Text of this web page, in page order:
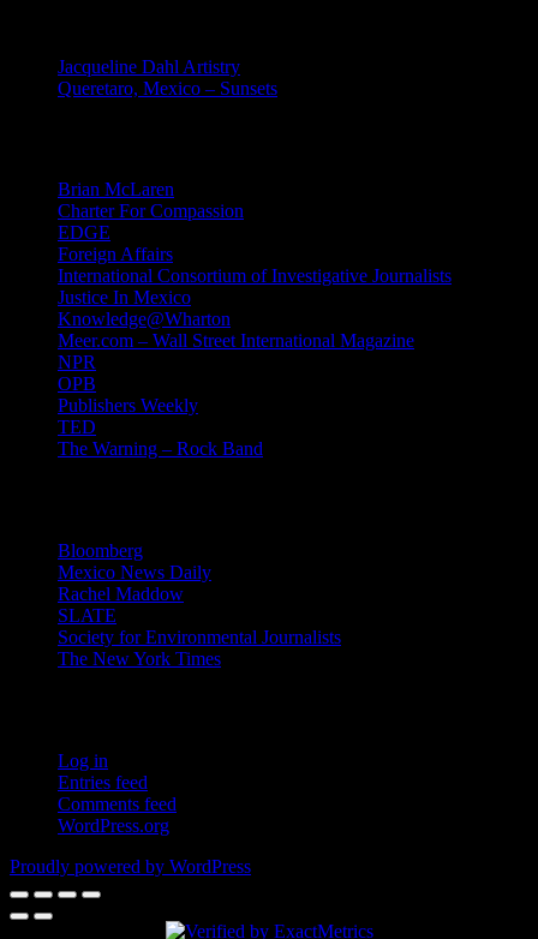
Jacqueline Dahl Artistry
Queretaro, Mexico – Sunsets
Brian McLaren
Charter For Compassion
EDGE
Foreign Affairs
International Consortium of Investigative Journalists
Justice In Mexico
Knowledge@Wharton
Meer.com – Wall Street International Magazine
NPR
OPB
Publishers Weekly
TED
The Warning – Rock Band
Bloomberg
Mexico News Daily
Rachel Maddow
SLATE
Society for Environmental Journalists
The New York Times
Log in
Entries feed
Comments feed
WordPress.org
Proudly powered by WordPress